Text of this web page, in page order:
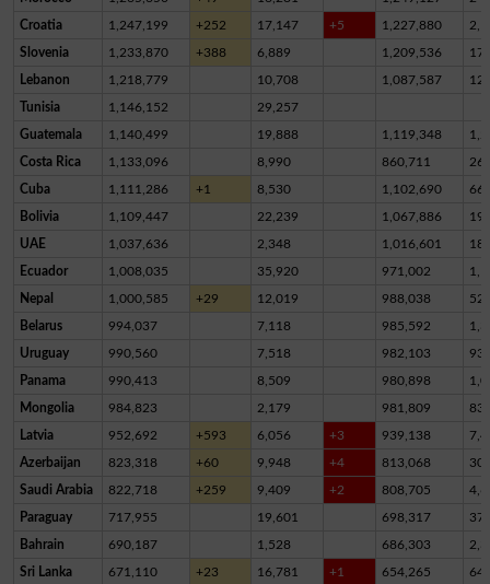
Croatia 1,247,199 +252 17,147 +5 1,227,880
Slovenia 1,233,870 +388 6,889 1,209,536
Lebanon 1,218,779 10,708 1,087,587
Tunisia 1,146,152 29,257
Guatemala 1,140,499 19,888 1,119,348
Costa Rica 1,133,096 8,990 860,711
Cuba 1,111,286 +1 8,530 1,102,690 66
Bolivia 1,109,447 22,239 1,067,886
UAE 1,037,636 2,348 1,016,601
Ecuador 1,008,035 35,920 971,002
Nepal 1,000,585 +29 12,019 988,038
Belarus 994,037 7,118 985,592
Uruguay 990,560 7,518 982,103
Panama 990,413 8,509 980,898
Mongolia 984,823 2,179 981,809
Latvia 952,692 +593 6,056 +3 939,138
Azerbaijan 823,318 +60 9,948 +4 813,068
Saudi Arabia 822,718 +259 9,409 +2 808,705
Paraguay 717,955 19,601 698,317 37
Bahrain 690,187 1,528 686,303
Sri Lanka 671,110 +23 16,781 +1 654,265 64